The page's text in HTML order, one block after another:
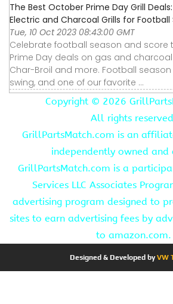
The Best October Prime Day Grill
Electric and Charcoal Grills for Football
Tue, 10 Oct 2023 08:43:00 GMT
Celebrate football season and score
Prime Day deals on gas and
Char-Broil and more. Football season
swing, and one of our favorite ...
Copyright © 2026
All rights
GrillPartsMatch.com is an
independently owned and
GrillPartsMatch.com is a
Services LLC Associates
advertising program designed to
sites to earn advertising fees by
to amazon.com.
Designed & Developed byVW